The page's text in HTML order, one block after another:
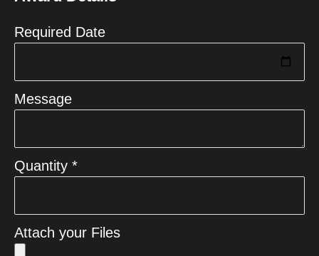
+1
Required Date
Message
Quantity *
Attach your Files